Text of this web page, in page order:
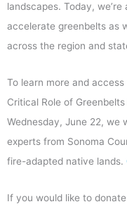
landscapes. Today,
accelerate greenbelts as
across the region and
To learn more and
Critical Role of
Wednesday, June 22, we
experts from Sonoma
fire-adapted native lands.
If you would like to